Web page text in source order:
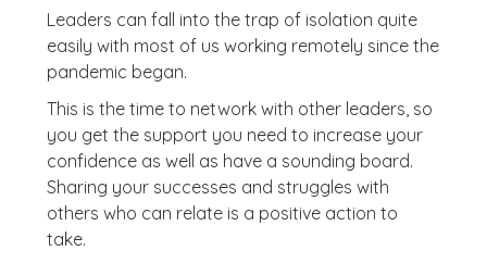
Leaders can fall into the trap of isolation quite
easily with most of us working remotely since the
pandemic began.
This is the time to network with other leaders, so
you get the support you need to increase your
confidence as well as have a sounding board.
Sharing your successes and struggles with
others who can relate is a positive action to
take.